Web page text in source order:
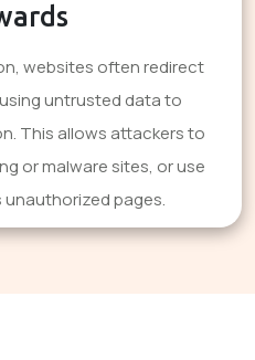
websites often redirect
untrusted data to
This allows attackers to
or malware sites, or use
pages.